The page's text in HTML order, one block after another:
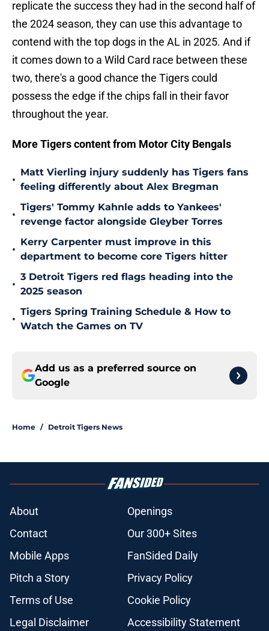
replicate the success they had in the second half of
the 2024 season, they can use this advantage to
contend with the top dogs in the AL in 2025. And if
it comes down to a Wild Card race between these
two, there's a good chance the Tigers could
possess the edge if the chips fall in their favor
throughout the year.
More Tigers content from Motor City Bengals
•
Matt Vierling injury suddenly has Tigers fans
feeling differently about Alex Bregman
•
Tigers' Tommy Kahnle adds to Yankees'
revenge factor alongside Gleyber Torres
•
Kerry Carpenter must improve in this
department to become core Tigers hitter
•
3 Detroit Tigers red flags heading into the
2025 season
•
Tigers Spring Training Schedule & How to
Watch the Games on TV
Add us as a preferred source on
Google
Home / Detroit Tigers News
About
Openings
Contact
Our 300+ Sites
Mobile Apps
FanSided Daily
Pitch a Story
Privacy Policy
Terms of Use
Cookie Policy
Legal Disclaimer
Accessibility Statement